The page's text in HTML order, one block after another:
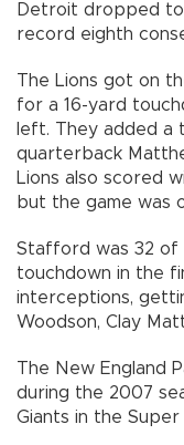
Detroit dropped
record eighth
The Lions got on
for a 16-yard
left. They added a
quarterback
Lions also scored
but the game was
Stafford was 32
touchdown in the
interceptions,
Woodson, Clay
The New England
during the 2007
Giants in the Super